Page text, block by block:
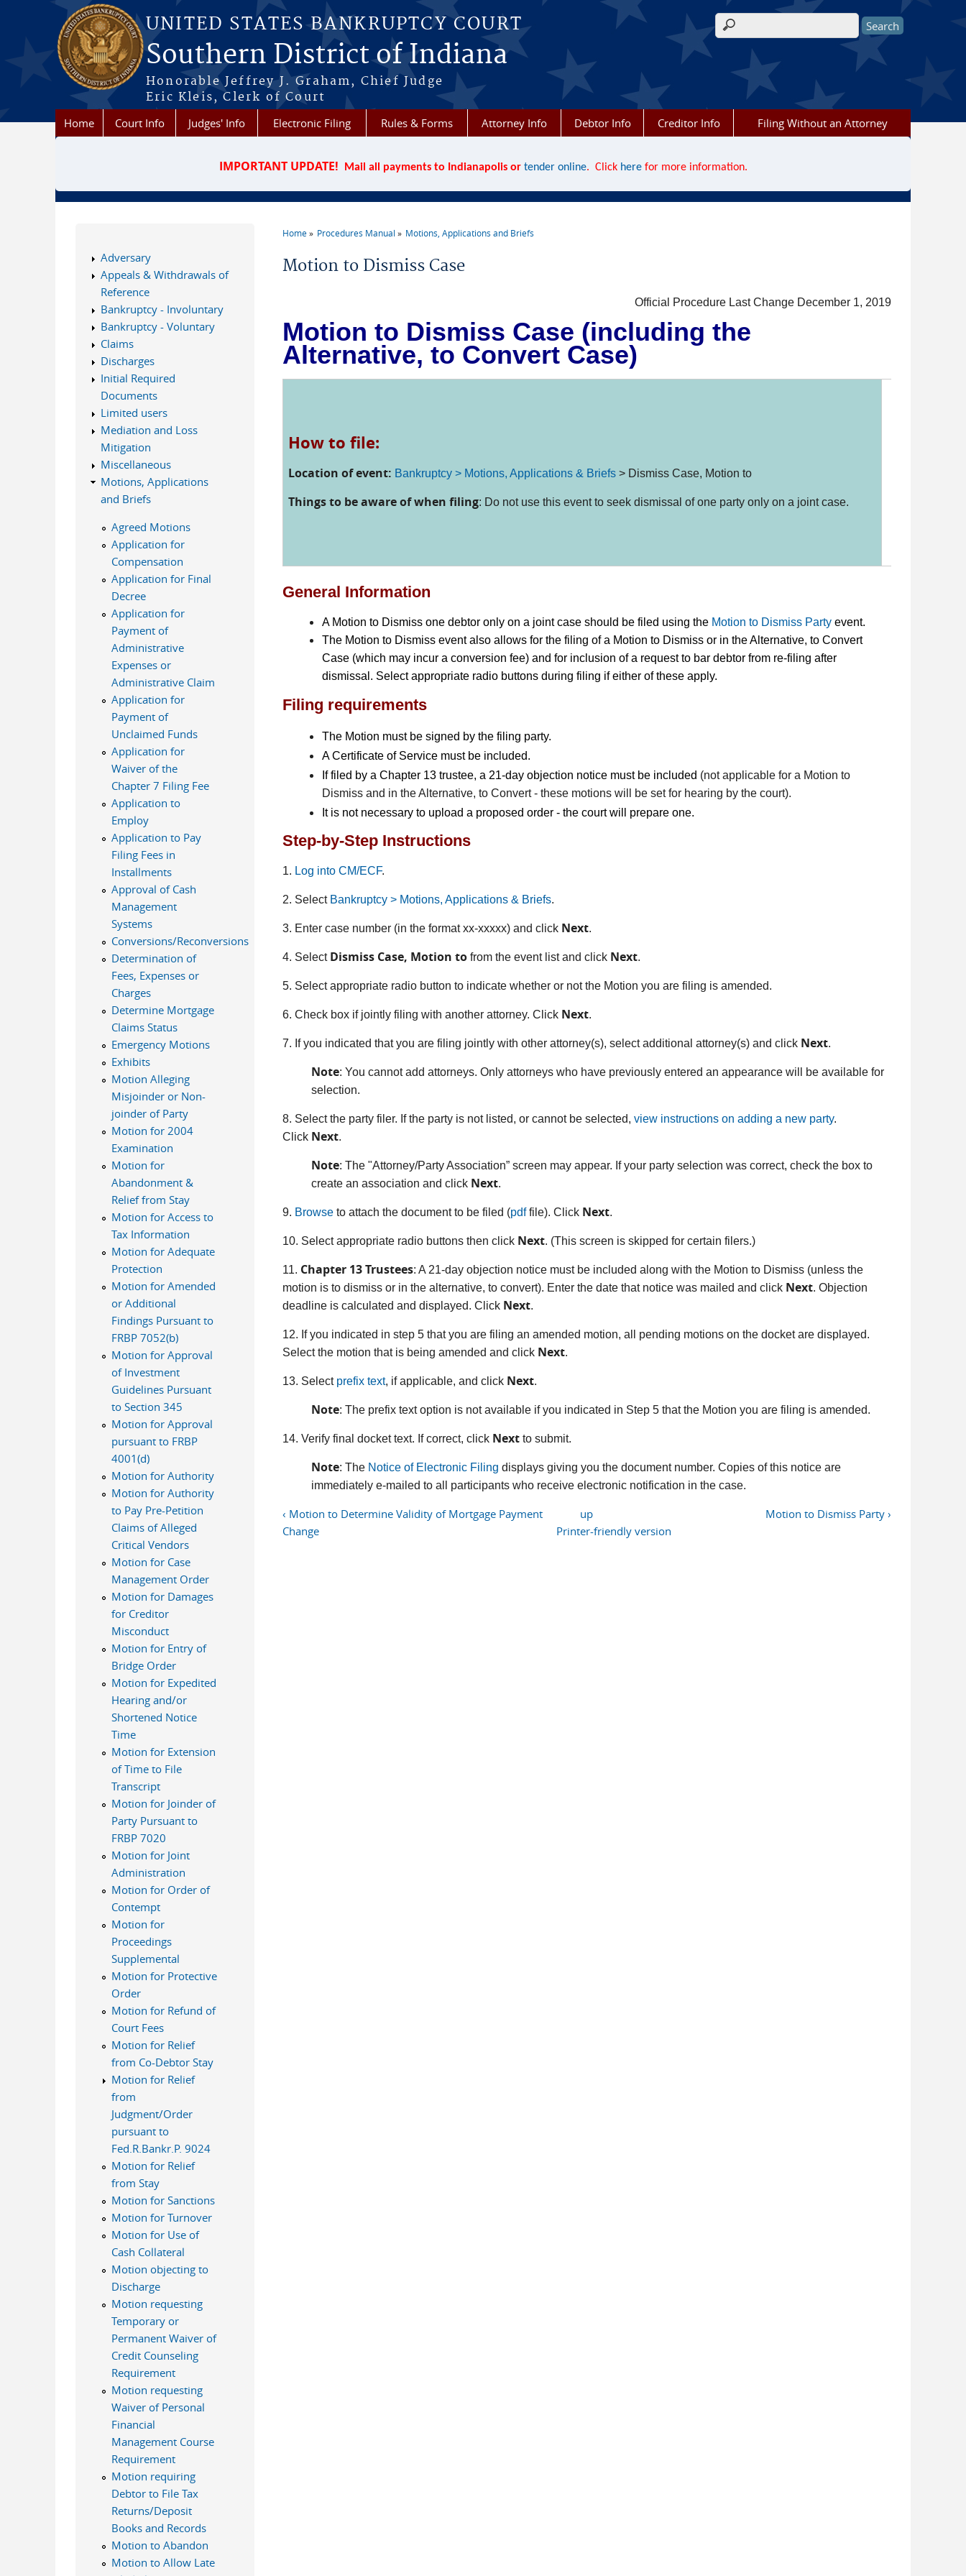
Skip to main content
UNITED STATES BANKRUPTCY COURT
Southern District of Indiana
Honorable Jeffrey J. Graham, Chief Judge
Eric Kleis, Clerk of Court
Search form
Home Court Info Judges' Info Electronic Filing Rules & Forms Attorney Info Debtor Info Creditor Info Filing Without an Attorney
IMPORTANT UPDATE! Mail all payments to Indianapolis or tender online. Click herefor more information.
Home Procedures Manual Motions, Applications and Briefs
Motion to Dismiss Case
Official Procedure Last Change December 1, 2019
Motion to Dismiss Case (including the
Alternative, to Convert Case)
How to file:
Location of event: Bankruptcy > Motions, Applications & Briefs > Dismiss Case, Motion to
Things to be aware of when filing: Do not use this event to seek dismissal of one party only on a joint case.
General Information
A Motion to Dismiss one debtor only on a joint case should be filed using the Motion to Dismiss Party event.
The Motion to Dismiss event also allows for the filing of a Motion to Dismiss or in the Alternative, to Convert
Case (which may incur a conversion fee) and for inclusion of a request to bar debtor from re-filing after
dismissal. Select appropriate radio buttons during filing if either of these apply.
Filing requirements
The Motion must be signed by the filing party.
A Certificate of Service must be included.
If filed by a Chapter 13 trustee, a 21-day objection notice must be included (not applicable for a Motion to
Dismiss and in the Alternative, to Convert - these motions will be set for hearing by the court).
It is not necessary to upload a proposed order - the court will prepare one.
Step-by-Step Instructions
1. Log into CM/ECF.
2. Select Bankruptcy > Motions, Applications & Briefs.
3. Enter case number (in the format xx-xxxxx) and click Next.
4. Select Dismiss Case, Motion tofrom the event list and click Next.
5. Select appropriate radio button to indicate whether or not the Motion you are filing is amended.
6. Check box if jointly filing with another attorney. Click Next.
7. If you indicated that you are filing jointly with other attorney(s), select additional attorney(s) and click Next.
Note: You cannot add attorneys. Only attorneys who have previously entered an appearance will be available for
selection.
8. Select the party filer. If the party is not listed, or cannot be selected,view instructions on adding a new party.
Click Next.
Note: The "Attorney/Party Association” screen may appear. If your party selection was correct, check the box to
create an association and click Next.
9. Browse to attach the document to be filed (pdffile). Click Next.
10. Select appropriate radio buttons then click Next. (This screen is skipped for certain filers.)
11. Chapter 13 Trustees: A 21-day objection notice must be included along with the Motion to Dismiss (unless the
motion is to dismiss or in the alternative, to convert). Enter the date that notice was mailed and click Next. Objection
deadline is calculated and displayed. Click Next.
12. If you indicated in step 5 that you are filing an amended motion, all pending motions on the docket are displayed.
Select the motion that is being amended and click Next.
13. Select prefix text, if applicable, and click Next.
Note: The prefix text option is not available if you indicated in Step 5 that the Motion you are filing is amended.
14. Verify final docket text. If correct, click Nextto submit.
Note: The Notice of Electronic Filing displays giving you the document number. Copies of this notice are
immediately e-mailed to all participants who receive electronic notification in the case.
‹ Motion to Determine Validity of Mortgage Payment
Change
up
Motion to Dismiss Party ›
Printer-friendly version
Adversary
Appeals & Withdrawals of
Reference
Bankruptcy - Involuntary
Bankruptcy - Voluntary
Claims
Discharges
Initial Required
Documents
Limited users
Mediation and Loss
Mitigation
Miscellaneous
Motions, Applications
and Briefs
Agreed Motions
Application for
Compensation
Application for Final
Decree
Application for
Payment of
Administrative
Expenses or
Administrative Claim
Application for
Payment of
Unclaimed Funds
Application for
Waiver of the
Chapter 7 Filing Fee
Application to
Employ
Application to Pay
Filing Fees in
Installments
Approval of Cash
Management
Systems
Conversions/Reconversions
Determination of
Fees, Expenses or
Charges
Determine Mortgage
Claims Status
Emergency Motions
Exhibits
Motion Alleging
Misjoinder or Non-
joinder of Party
Motion for 2004
Examination
Motion for
Abandonment &
Relief from Stay
Motion for Access to
Tax Information
Motion for Adequate
Protection
Motion for Amended
or Additional
Findings Pursuant to
FRBP 7052(b)
Motion for Approval
of Investment
Guidelines Pursuant
to Section 345
Motion for Approval
pursuant to FRBP
4001(d)
Motion for Authority
Motion for Authority
to Pay Pre-Petition
Claims of Alleged
Critical Vendors
Motion for Case
Management Order
Motion for Damages
for Creditor
Misconduct
Motion for Entry of
Bridge Order
Motion for Expedited
Hearing and/or
Shortened Notice
Time
Motion for Extension
of Time to File
Transcript
Motion for Joinder of
Party Pursuant to
FRBP 7020
Motion for Joint
Administration
Motion for Order of
Contempt
Motion for
Proceedings
Supplemental
Motion for Protective
Order
Motion for Refund of
Court Fees
Motion for Relief
from Co-Debtor Stay
Motion for Relief
from
Judgment/Order
pursuant to
Fed.R.Bankr.P. 9024
Motion for Relief
from Stay
Motion for Sanctions
Motion for Turnover
Motion for Use of
Cash Collateral
Motion objecting to
Discharge
Motion requesting
Temporary or
Permanent Waiver of
Credit Counseling
Requirement
Motion requesting
Waiver of Personal
Financial
Management Course
Requirement
Motion requiring
Debtor to File Tax
Returns/Deposit
Books and Records
Motion to Abandon
Motion to Allow Late